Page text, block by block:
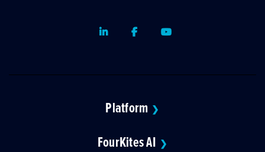
LinkedInFacebookYoutube
Platform ❯
FourKites AI ❯